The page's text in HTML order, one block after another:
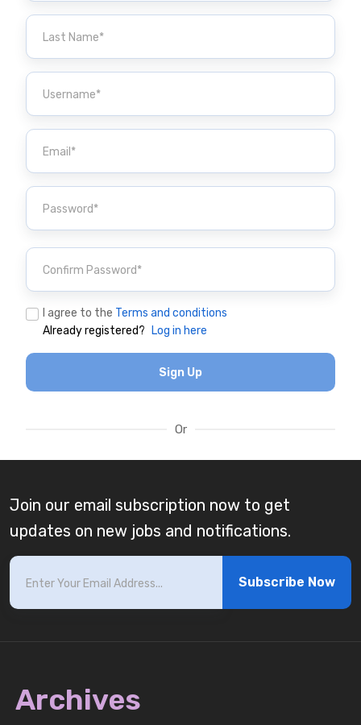
I agree to the Terms and conditions
Already registered?
Log in here
Sign Up
Or
Join our email subscription now to get
updates on new jobs and notifications.
Subscribe Now
Archives